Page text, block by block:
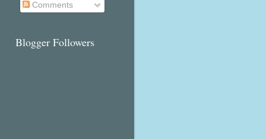
Comments
Blogger Followers